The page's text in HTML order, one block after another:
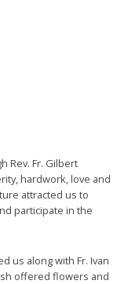
Rev. Fr. Gilbert
hardwork, love and
attracted us to
participate in the
us along with Fr. Ivan
offered flowers and